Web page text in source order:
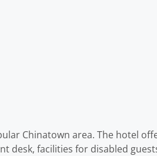
Chinatown area. The hotel
desk, facilities for disabled